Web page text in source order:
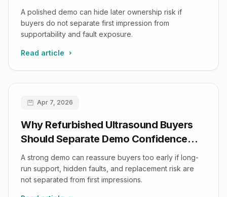
Buy
A polished demo can hide later ownership risk if
buyers do not separate first impression from
supportability and fault exposure.
Read article
Apr 7, 2026
Why Refurbished Ultrasound Buyers
Should Separate Demo Confidence
from Ownership Confidence
A strong demo can reassure buyers too early if long-
run support, hidden faults, and replacement risk are
not separated from first impressions.